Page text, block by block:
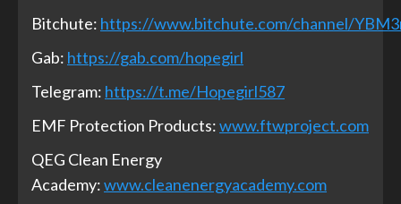
Bitchute: https://www.bitchute.com/channel/
Gab: https://gab.com/hopegirl
Telegram: https://t.me/Hopegirl587
EMF Protection Products:www.ftwproject.com
QEG Clean Energy
Academy:www.cleanenergyacademy.com